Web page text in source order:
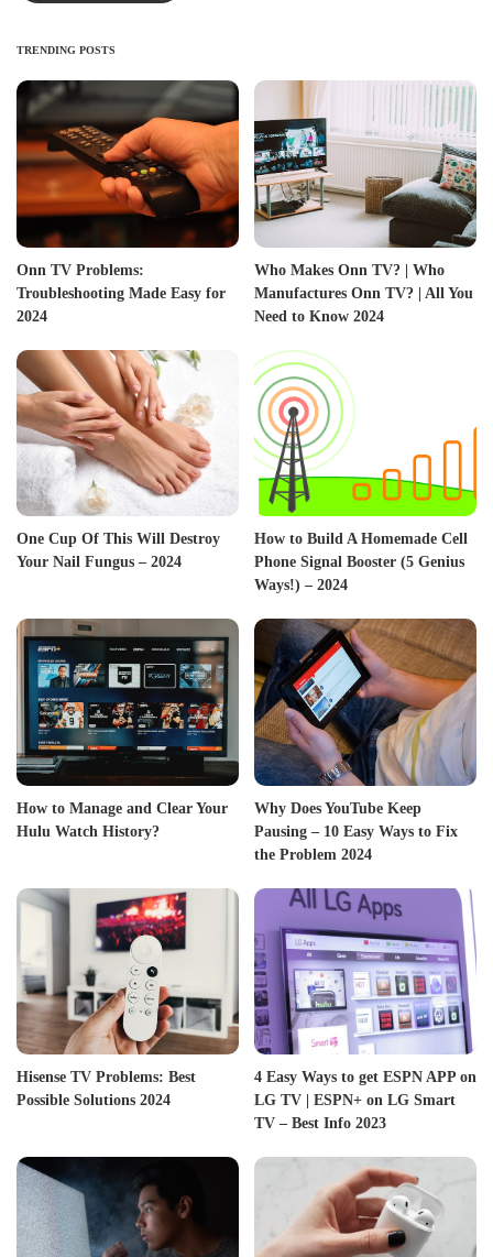
TRENDING POSTS
Onn TV Problems:
Troubleshooting Made Easy for
2024
Who Makes Onn TV? | Who
Manufactures Onn TV? | All You
Need to Know 2024
One Cup Of This Will Destroy
Your Nail Fungus – 2024
How to Build A Homemade Cell
Phone Signal Booster (5 Genius
Ways!) – 2024
How to Manage and Clear Your
Hulu Watch History?
Why Does YouTube Keep
Pausing – 10 Easy Ways to Fix
the Problem 2024
Hisense TV Problems: Best
Possible Solutions 2024
4 Easy Ways to get ESPN APP on
LG TV | ESPN+ on LG Smart
TV – Best Info 2023